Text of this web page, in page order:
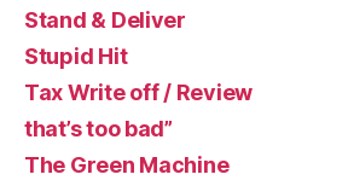
Stand & Deliver
Stupid Hit
Tax Write off / Review
that’s too bad”
The Green Machine